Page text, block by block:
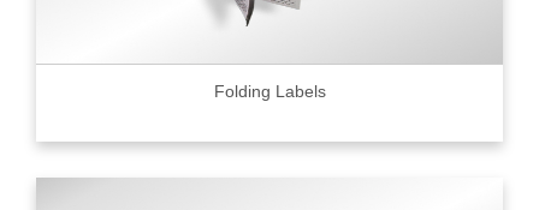
Folding Labels